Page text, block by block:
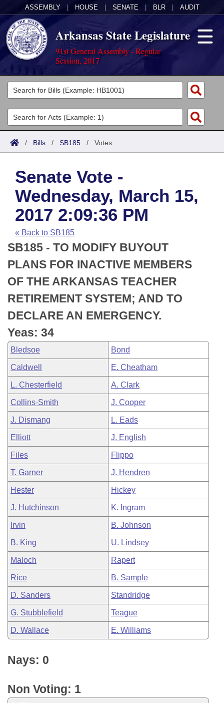
ASSEMBLY HOUSE SENATE BLR AUDIT
Arkansas State Legislature
91st General Assembly - Regular
Session, 2017
Legislators
List All
Search
Committees
Joint
House
Task Force
Bills in House Committees
Bills in Senate Committees
Bills in Joint Committees
Meetings Of The Whole/Business Meetings
Acts
Search by Range
Advanced Search
Code Sections Amended
Bills
Search by Range
Advanced Search
Recent Activities
Recently Filed
Personalized Bill Tracking
Bills Returned from Committee
Bill Conflicts Report
Calendars
Meetings and Events
House
Senate
House Budget
Senate Budget
House Roll Call
Arkansas Law
Arkansas Code and Constitution of 1874
Uncodified Historic Legislation
Budget
Search Center
/ Bills / SB185 / Votes
Senate Vote -
Wednesday, March 15,
2017 2:09:36 PM
« Back to SB185
SB185 - TO MODIFY BUYOUT
PLANS FOR INACTIVE MEMBERS
OF THE ARKANSAS TEACHER
RETIREMENT SYSTEM; AND TO
DECLARE AN EMERGENCY.
Yeas: 34
Bledsoe Bond
Caldwell E. Cheatham
L. Chesterfield A. Clark
Collins-Smith J. Cooper
J. Dismang L. Eads
Elliott J. English
Files Flippo
T. Garner J. Hendren
Hester Hickey
J. Hutchinson K. Ingram
Irvin B. Johnson
B. King U. Lindsey
Maloch Rapert
Rice B. Sample
D. Sanders Standridge
G. Stubblefield Teague
D. Wallace E. Williams
Nays: 0
Non Voting: 1